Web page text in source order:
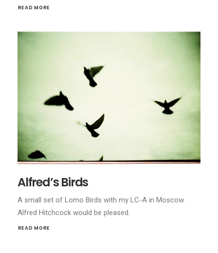
READ MORE
Alfred’s Birds
A small set of Lomo Birds with my LC-A in Moscow.
Alfred Hitchcock would be pleased.
READ MORE